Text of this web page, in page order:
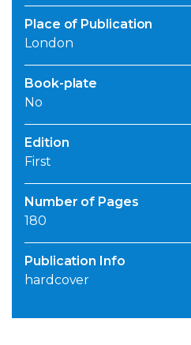
Place of Publication
London
Book-plate
No
Edition
First
Number of Pages
180
Publication Info
hardcover